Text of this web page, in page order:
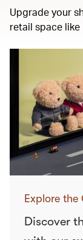
Upgrade your
retail space like
Explore
Discover